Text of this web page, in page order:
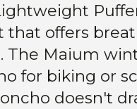
that offers
The Maium
for biking or
doesn't